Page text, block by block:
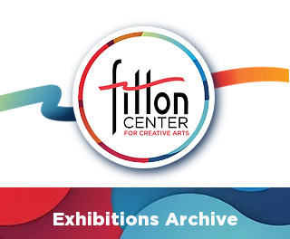
Exhibitions Archive